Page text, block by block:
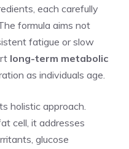
each carefully
formula aims not
fatigue or slow
long-term metabolic
as individuals age.
holistic approach.
cell, it addresses
glucose